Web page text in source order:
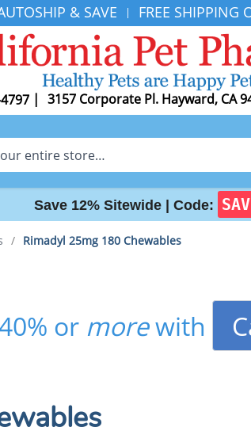
& SAVE | FREE SHIPPING
| 3157 Corporate Pl. Hayward, CA
Save 12% Sitewide | Code:
/ Rimadyl 25mg 180 Chewables
or morewith